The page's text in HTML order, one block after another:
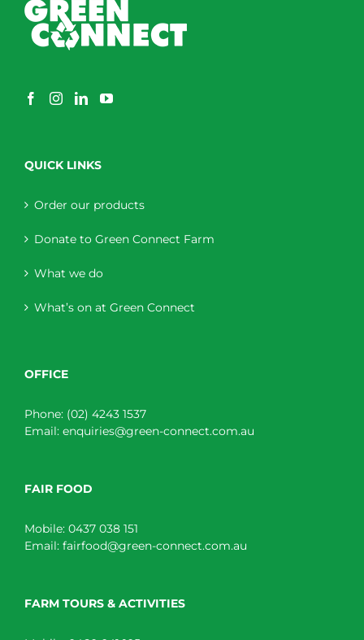
QUICK LINKS
Order our products
Donate to Green Connect Farm
What we do
What’s on at Green Connect
OFFICE
Phone: (02) 4243 1537
Email: enquiries@green-connect.com.au
FAIR FOOD
Mobile: 0437 038 151
Email: fairfood@green-connect.com.au
FARM TOURS & ACTIVITIES